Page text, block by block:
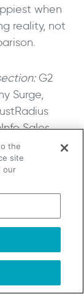
when
reality, not
G2
Surge,
Sales.
and
party intent
with
NEXT LEVEL!
the
site
our